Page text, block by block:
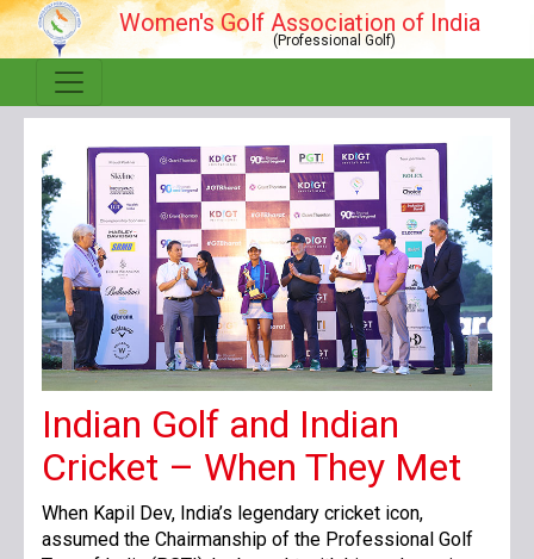
Women's Golf Association of India
(Professional Golf)
Indian Golf and Indian
Cricket – When They Met
When Kapil Dev, India’s legendary cricket icon,
assumed the Chairmanship of the Professional Golf